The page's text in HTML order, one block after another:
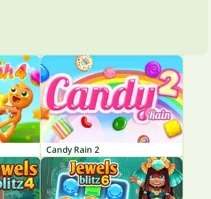
Candy Rain 2